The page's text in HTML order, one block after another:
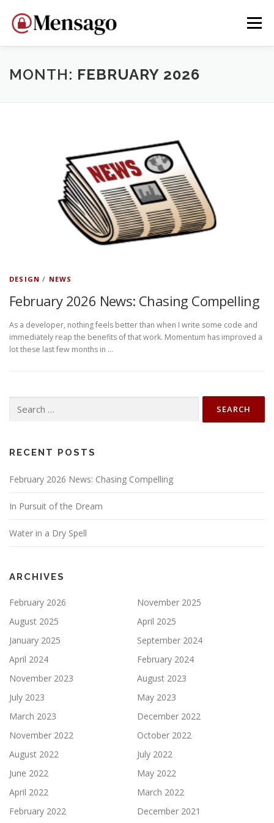
content
Menu
HOME WHY MENSAGO? DEVELOP
MONTH: FEBRUARY 2026
DESIGN / NEWS
February 2026 News: Chasing Compelling
As a developer, nothing feels better than when I write some code and
immediately reap the benefits of that work. Momentum has improved a
lot these last few months in …
for:
RECENT POSTS
February 2026 News: Chasing Compelling
In Pursuit of the Dream
Water in a Dry Spell
ARCHIVES
February 2026
November 2025
August 2025
April 2025
January 2025
September 2024
April 2024
February 2024
November 2023
August 2023
July 2023
May 2023
March 2023
December 2022
November 2022
October 2022
August 2022
July 2022
June 2022
May 2022
April 2022
March 2022
February 2022
December 2021